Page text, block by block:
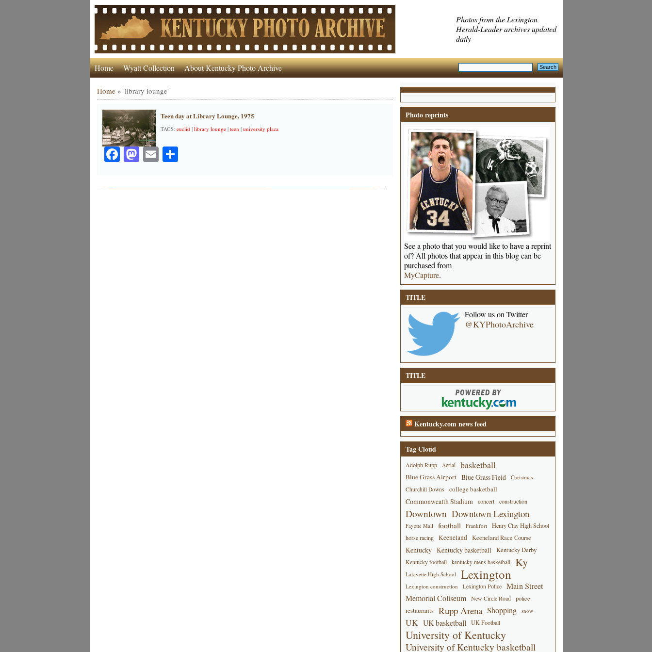
Photos from the Lexington
Herald-Leader archives updated
daily
Home Wyatt Collection About Kentucky Photo Archive
Home» 'library lounge'
Teen day at Library Lounge, 1975
TAGS: euclid| library lounge| teen | university plaza
Facebook
Mastodon
EmailShare
Photo reprints
See a photo that you would like to have a reprint
of? All photos that appear in this blog can be
purchased from
MyCapture.
TITLE
Follow us on Twitter
@KYPhotoArchive
TITLE
Kentucky.com news feed
Tag Cloud
Adolph Rupp Aerial basketball
Blue Grass Airport Blue Grass Field
Christmas
Churchill Downs
college basketball
Commonwealth Stadium concert construction
Downtown Downtown Lexington
Fayette Mall football Frankfort
Henry Clay High School
horse racing
Keeneland Keeneland Race Course
Kentucky Kentucky basketball Kentucky Derby
Kentucky football kentucky mens basketball Ky
Lafayette High School Lexington
Lexington construction Lexington Police
Main Street
Memorial Coliseum
New Circle Road police
restaurants Rupp Arena Shopping snow
UK UK basketball UK Football
University of Kentucky
University of Kentucky basketball